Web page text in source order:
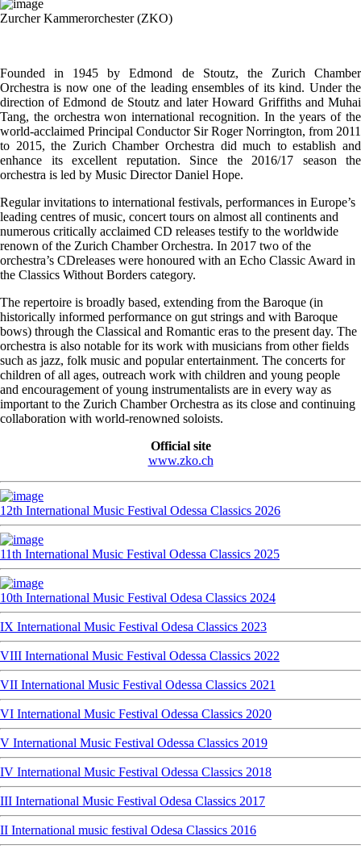
Zurcher Kammerorchester (ZKO)
Founded in 1945 by Edmond de Stoutz, the Zurich Chamber
Orchestra is now one of the leading ensembles of its kind. Under the
direction of Edmond de Stoutz and later Howard Griffiths and Muhai
Tang, the orchestra won international recognition. In the years of the
world-acclaimed Principal Conductor Sir Roger Norrington, from 2011
to 2015, the Zurich Chamber Orchestra did much to establish and
enhance its excellent reputation. Since the 2016/17 season the
orchestra is led by Music Director Daniel Hope.
Regular invitations to international festivals, performances in Europe’s
leading centres of music, concert tours on almost all continents and
numerous critically acclaimed CD releases testify to the worldwide
renown of the Zurich Chamber Orchestra. In 2017 two of the
orchestra’s CDreleases were honoured with an Echo Classic Award in
the Classics Without Borders category.
The repertoire is broadly based, extending from the Baroque (in
historically informed performance on gut strings and with Baroque
bows) through the Classical and Romantic eras to the present day. The
orchestra is also notable for its work with musicians from other fields
such as jazz, folk music and popular entertainment. The concerts for
children of all ages, outreach work with children and young people
and encouragement of young instrumentalists are in every way as
important to the Zurich Chamber Orchestra as its close and continuing
collaboration with world-renowned soloists.
Official site
www.zko.ch
12th International Music Festival Odessa Classics 2026
11th International Music Festival Odessa Classics 2025
10th International Music Festival Odesa Classics 2024
IX International Music Festival Odesa Classics 2023
VIII International Music Festival Odessa Classics 2022
VII International Music Festival Odessa Classics 2021
VI International Music Festival Odessa Classics 2020
V International Music Festival Odessa Classics 2019
IV International Music Festival Odessa Classics 2018
III International Music Festival Odesa Classics 2017
II International music festival Odesa Classics 2016